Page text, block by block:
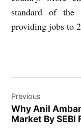
standard of the
providing jobs to
navigation
Previous
Why Anil
Market By SEBI